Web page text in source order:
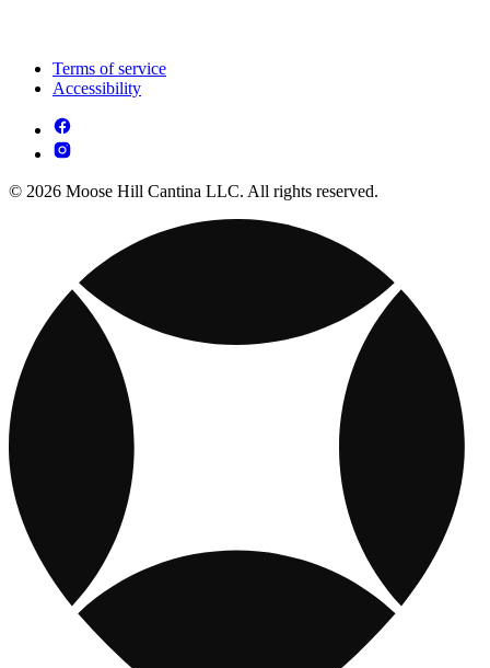
Terms of service
Accessibility
© 2026 Moose Hill Cantina LLC. All rights reserved.